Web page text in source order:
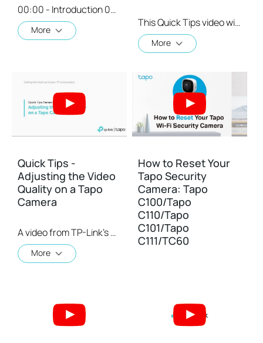
00:00 - Introduction 00:08 - Connection Diagram 00:13 - Setting up the Tapo camera ONVIF account 00:37 - Adding the Tapo camera in the VIGI NVR 02:36 - Fix Tapo camera IP address on router 03:00 - Controlling the Tapo camera from the NVR
More
This Quick Tips video will show you how to install a MicroSD card on an indoor Tapo Camera.
More
Quick Tips -
Adjusting the Video
Quality on a Tapo
Camera
A video from TP-Link's Quick Tips Series of videos that show you how to quickly adjust the quality of the video resolution on a Tapo Camera
More
How to Reset Your
Tapo Security
Camera: Tapo
C100/Tapo
C110/Tapo
C101/Tapo
C111/TC60